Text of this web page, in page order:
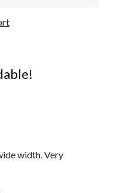
width. Very